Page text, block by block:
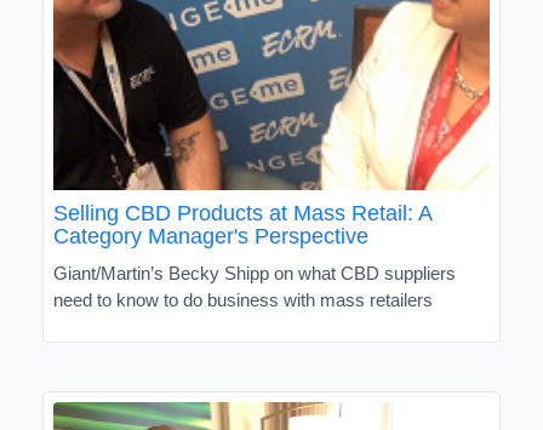
Selling CBD Products at Mass Retail: A
Category Manager's Perspective
Giant/Martin’s Becky Shipp on what CBD suppliers
need to know to do business with mass retailers